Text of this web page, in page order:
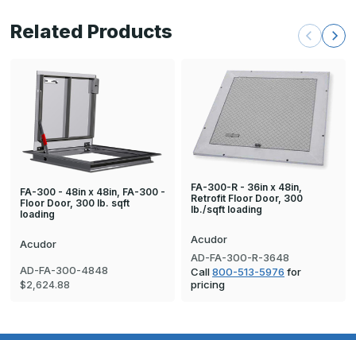
Related Products
FA-300 - 48in x 48in, FA-300 -
Floor Door, 300 lb. sqft
loading
Acudor
AD-FA-300-4848
$2,624.88
FA-300-R - 36in x 48in,
Retrofit Floor Door, 300
lb./sqft loading
Acudor
AD-FA-300-R-3648
Call800-513-5976 for
pricing